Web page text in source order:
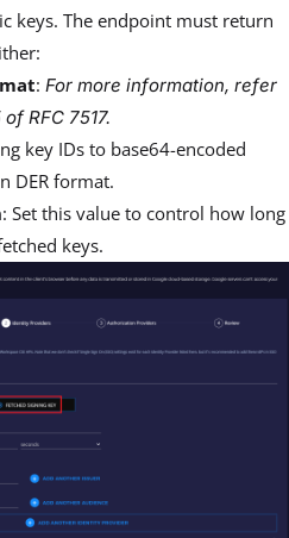
keys. The endpoint must return
: For more information, refer
RFC 7517.
key IDs to base64-encoded
DER format.
: Set this value to control how long
keys.